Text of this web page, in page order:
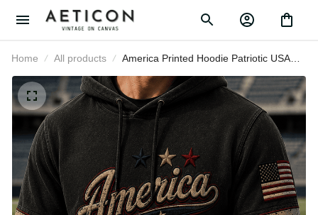
Home All products
America Printed Hoodie Patriotic
USA Flag Stars Vintage Graphic
Independence Day Gift for Men
Dad Fourth of July